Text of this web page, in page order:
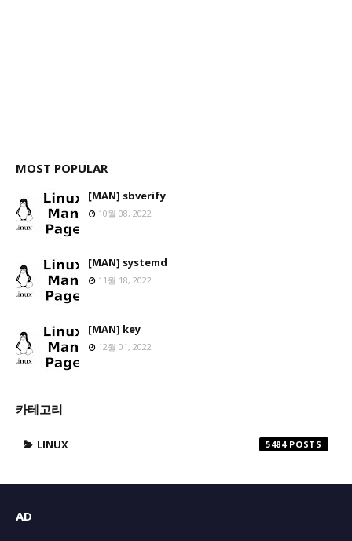
MOST POPULAR
[MAN] sbverify
10월 08, 2022
[MAN] systemd
11월 18, 2022
[MAN] key
12월 01, 2022
카테고리
LINUX 5484
AD